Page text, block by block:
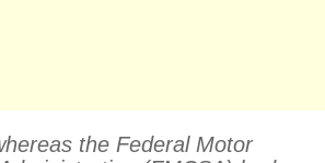
the Federal Motor